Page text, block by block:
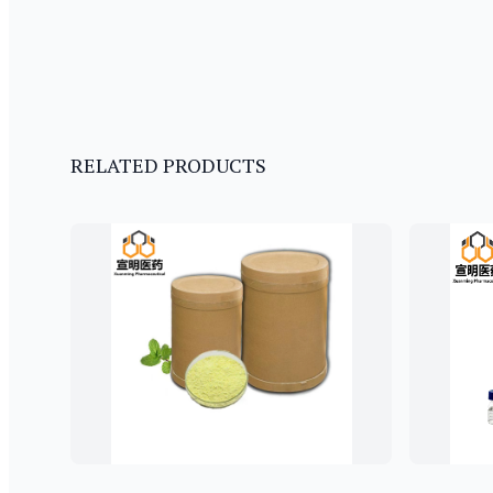
RELATED PRODUCTS